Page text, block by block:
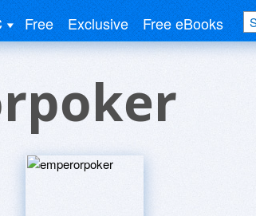
Free Exclusive Free eBooks